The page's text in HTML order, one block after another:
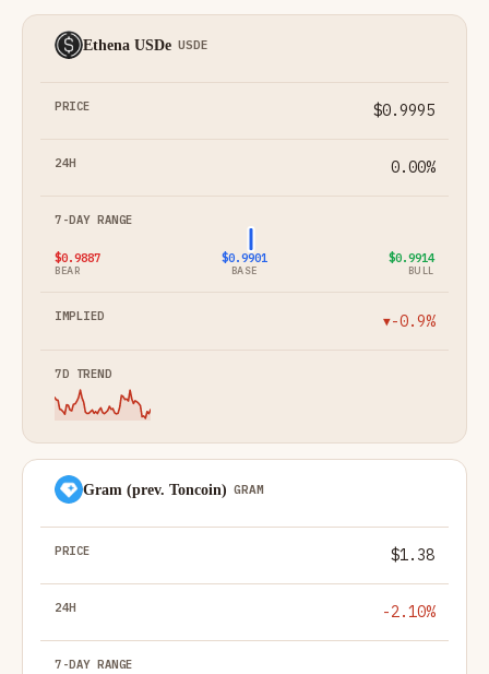
Ethena USDe USDE
$0.9995
0.00%
$0.9887
BEAR
$0.9901
BASE
$0.9914
BULL
▼-0.9%
Gram (prev. Toncoin) GRAM
$1.38
-2.10%